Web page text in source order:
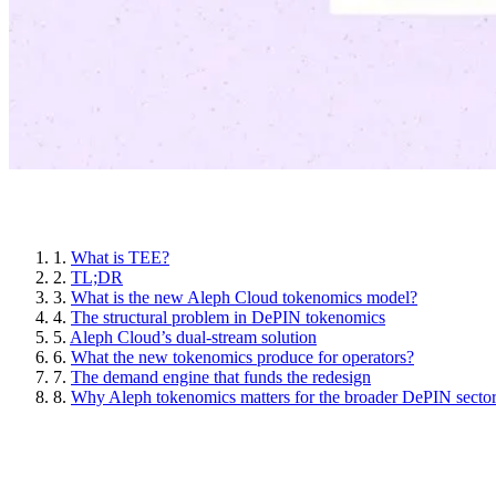
1. What is TEE?
2. TL;DR
3. What is the new Aleph Cloud tokenomics model?
4. The structural problem in DePIN tokenomics
5. Aleph Cloud’s dual-stream solution
6. What the new tokenomics produce for operators?
7. The demand engine that funds the redesign
8. Why Aleph tokenomics matters for the broader DePIN